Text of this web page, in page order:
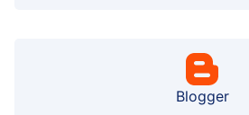
Blogger